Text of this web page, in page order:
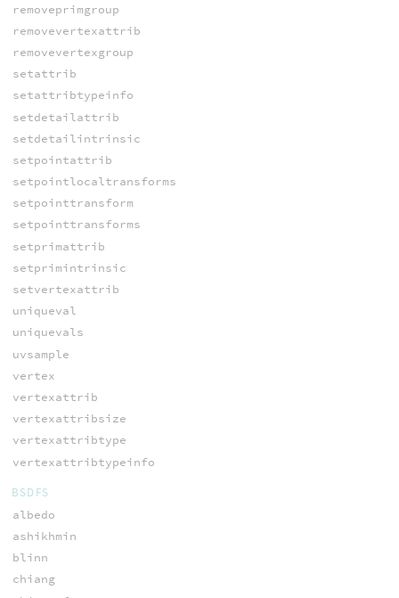
removeprimgroup
removevertexattrib
removevertexgroup
setattrib
setattribtypeinfo
setdetailattrib
setdetailintrinsic
setpointattrib
setpointlocaltransforms
setpointtransform
setpointtransforms
setprimattrib
setprimintrinsic
setvertexattrib
uniqueval
uniquevals
uvsample
vertex
vertexattrib
vertexattribsize
vertexattribtype
vertexattribtypeinfo
BSDFS
albedo
ashikhmin
blinn
chiang